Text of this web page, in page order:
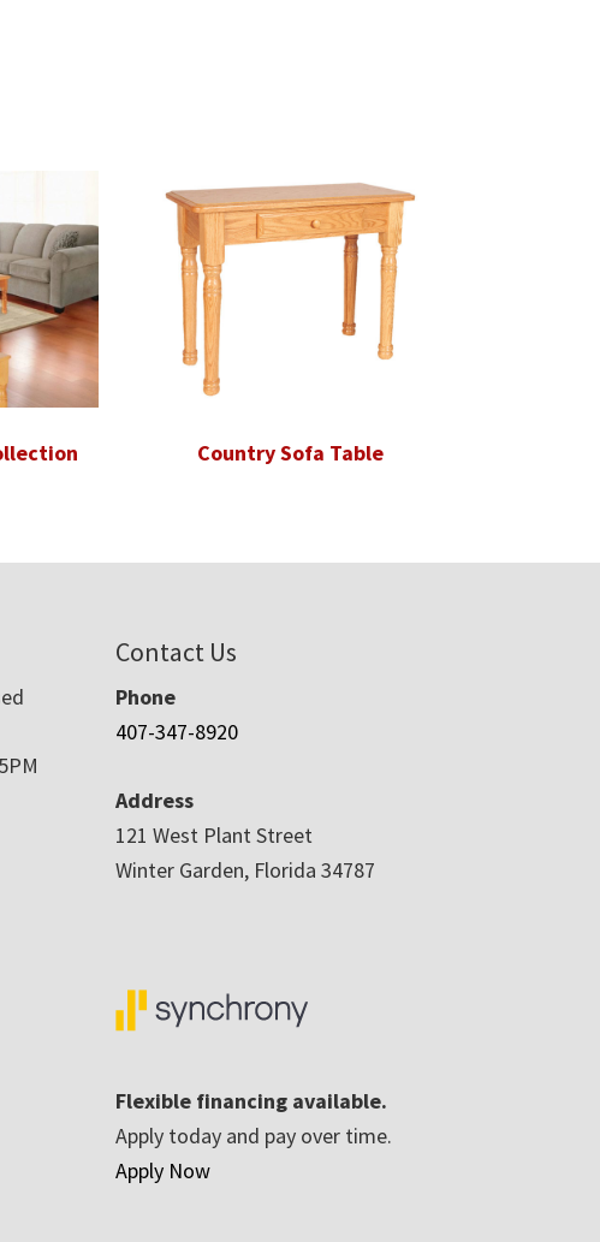
Country Sofa Table
Contact Us
Phone
407-347-8920
Address
121 West Plant Street
Winter Garden, Florida 34787
Flexible financing available.
Apply today and pay over time.
Apply Now